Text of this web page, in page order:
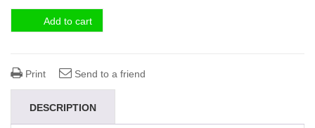
Add to cart
Print Send to a friend
DESCRIPTION